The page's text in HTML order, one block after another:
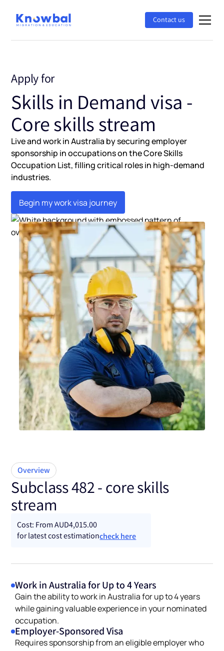
Contact us
Apply for
Skills in Demand visa -
Core skills stream
Live and work in Australia by securing employer
sponsorship in occupations on the Core Skills
Occupation List, filling critical roles in high-demand
industries.
Begin my work visa journey
Begin my work visa journey
Overview
Subclass 482 - core skills
stream
Cost: From AUD4,015.00
for latest cost estimationcheck here
Work in Australia for Up to 4 Years
Gain the ability to work in Australia for up to 4 years
while gaining valuable experience in your nominated
occupation.
Employer-Sponsored Visa
Requires sponsorship from an eligible employer who